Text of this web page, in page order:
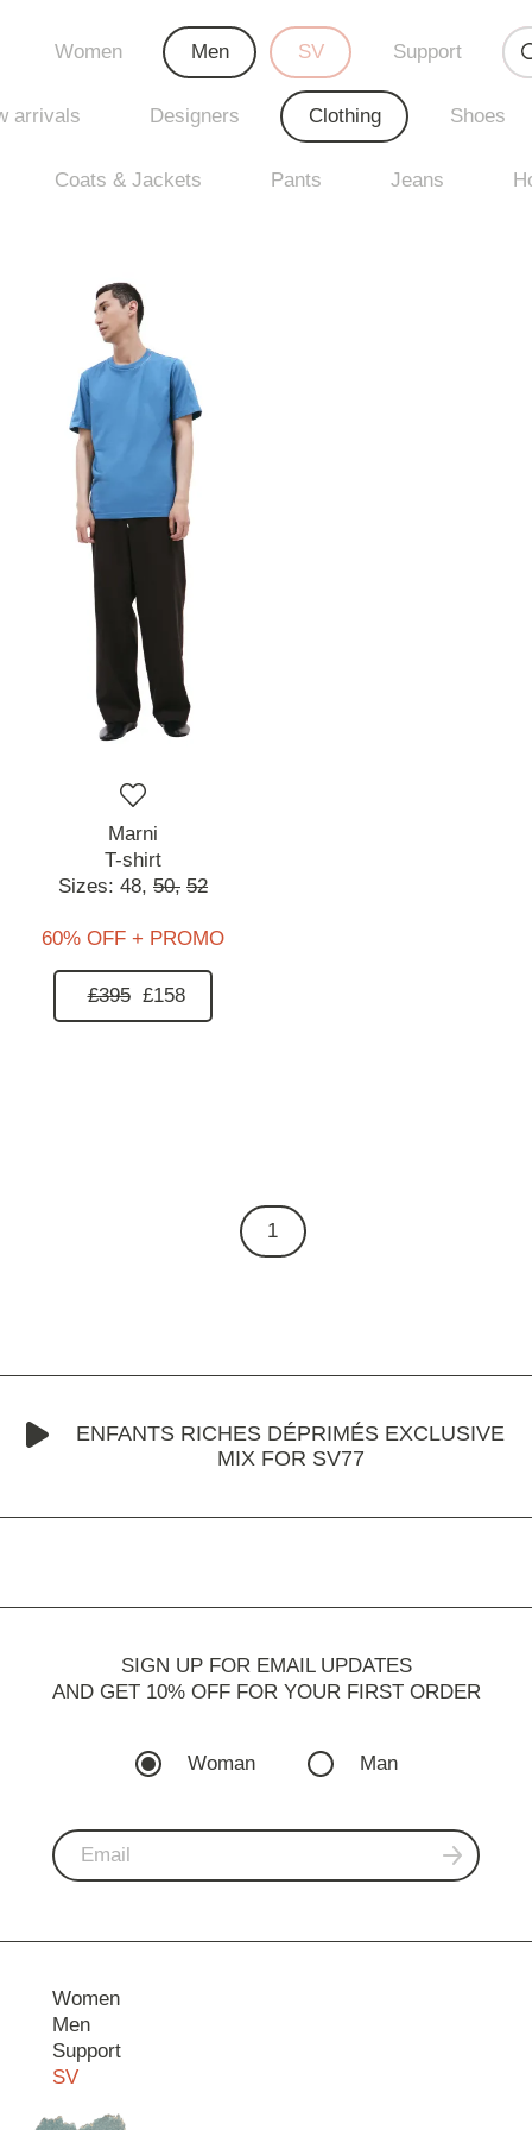
Marni
T-shirt
Sizes: 48, 50, 52
60% OFF + PROMO
£395 £158
1
Women Men SV Support
arrivals Designers Clothing Shoes
Coats & Jackets Pants Jeans
ENFANTS RICHES DÉPRIMÉS EXCLUSIVE
MIX FOR SV77
SIGN UP FOR EMAIL UPDATES
AND GET 10% OFF FOR YOUR FIRST ORDER
Woman Man
Women
Men
Support
SV